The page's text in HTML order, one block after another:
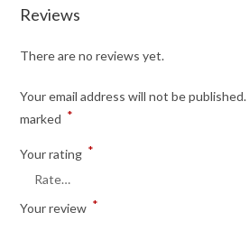
Reviews
There are no reviews yet.
Your email address will not be published.
marked *
Your rating *
Your review *